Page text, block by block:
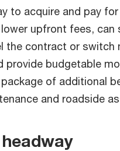
to acquire and pay
upfront fees,
the contract or switch
provide budgetable
of additional
and roadside